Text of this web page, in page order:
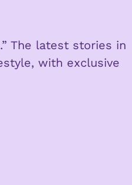
The latest stories in
with exclusive